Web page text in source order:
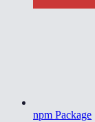
npm Package